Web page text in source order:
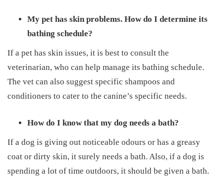
My pet has skin problems. How do I determine its
bathing schedule?
If a pet has skin issues, it is best to consult the
veterinarian, who can help manage its bathing schedule.
The vet can also suggest specific shampoos and
conditioners to cater to the canine’s specific needs.
How do I know that my dog needs a bath?
If a dog is giving out noticeable odours or has a greasy
coat or dirty skin, it surely needs a bath. Also, if a dog is
spending a lot of time outdoors, it should be given a bath.